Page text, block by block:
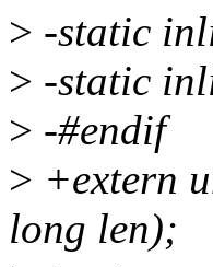
> -static
> -static
> -#endif
> +extern
long len);